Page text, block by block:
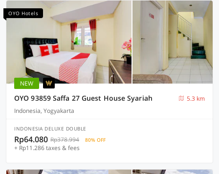
OYO Hotels
NEW
OYO 93859 Saffa 27 Guest House Syariah
5.3 km
Indonesia, Yogyakarta
INDONESIA DELUXE DOUBLE
Rp64.080 Rp378.994 80% OFF
+ Rp11.286 taxes & fees